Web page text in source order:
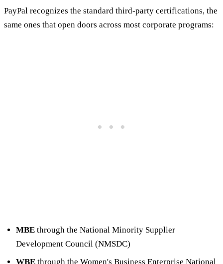
PayPal recognizes the standard third-party certifications, the
same ones that open doors across most corporate programs:
MBE through the National Minority Supplier
Development Council (NMSDC)
WBE through the Women's Business Enterprise National